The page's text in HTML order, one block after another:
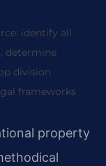
identify all
determine
division
frameworks
property